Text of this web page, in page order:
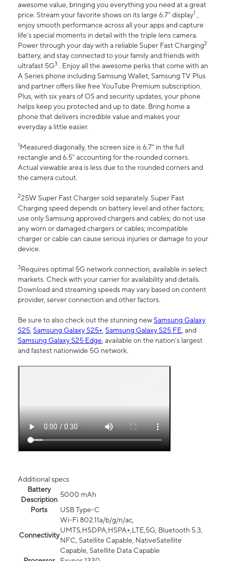
awesome value, bringing you everything you need at a great
price. Stream your favorite shows on its large 6.7” display1 ,
enjoy smooth performance across all your apps and capture
life’s special moments in detail with the triple lens camera.
Power through your day with a reliable Super Fast Charging2
battery, and stay connected to your family and friends with
ultrafast 5G3 . Enjoy all the awesome perks that come with an
A Series phone including Samsung Wallet, Samsung TV Plus
and partner offers like free YouTube Premium subscription.
Plus, with six years of OS and security updates, your phone
helps keep you protected and up to date. Bring home a
phone that delivers incredible value and makes your
everyday a little easier.
1Measured diagonally, the screen size is 6.7" in the full
rectangle and 6.5" accounting for the rounded corners.
Actual viewable area is less due to the rounded corners and
the camera cutout.
225W Super Fast Charger sold separately. Super Fast
Charging speed depends on battery level and other factors;
use only Samsung approved chargers and cables; do not use
any worn or damaged chargers or cables; incompatible
charger or cable can cause serious injuries or damage to your
device.
3Requires optimal 5G network connection, available in select
markets. Check with your carrier for availability and details.
Download and streaming speeds may vary based on content
provider, server connection and other factors.
Be sure to also check out the stunning newSamsung Galaxy
S25, Samsung Galaxy S25+, Samsung Galaxy S25 FE, and
Samsung Galaxy S25 Edge, available on the nation’s largest
and fastest nationwide 5G network.
Additional specs
Battery
Description
5000 mAh
Ports
USB Type-C
Connectivity
Wi-Fi 802.11a/b/g/n/ac,
UMTS,HSDPA,HSPA+,LTE,5G, Bluetooth 5.3,
NFC, Satellite Capable, NativeSatellite
Capable, Satellite Data Capable